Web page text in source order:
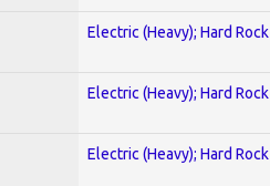
Electric (Heavy); Hard Rock
Electric (Heavy); Hard Rock
Electric (Heavy); Hard Rock